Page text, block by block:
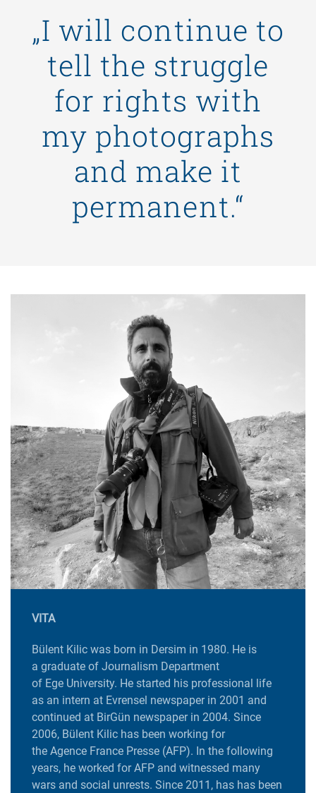
„I will continue to
tell the struggle
for rights with
my photographs
and make it
permanent.“
VITA
Bülent Kilic was born in Dersim in 1980. He is
a graduate of Journalism Department
of Ege University. He started his professional life
as an intern at Evrensel newspaper in 2001 and
continued at BirGün newspaper in 2004. Since
2006, Bülent Kilic has been working for
the Agence France Presse (AFP). In the following
years, he worked for AFP and witnessed many
wars and social unrests. Since 2011, has has been